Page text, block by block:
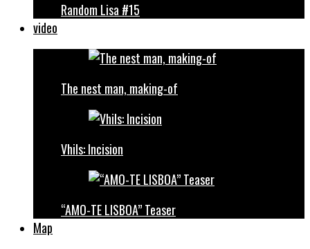
Random Lisa #15
video
The nest man, making-of
Vhils: Incision
“AMO-TE LISBOA” Teaser
Map